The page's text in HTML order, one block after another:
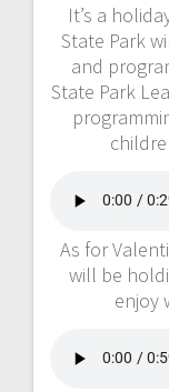
It’s a
State Park
and
State Park
As for
will be
enjoy